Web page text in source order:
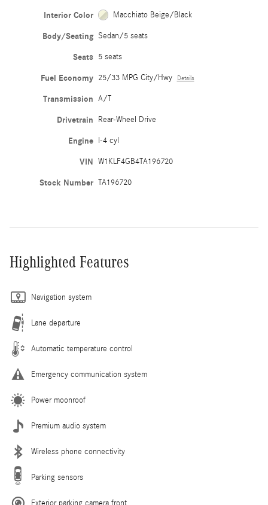
Interior Color Macchiato Beige/Black
Body/Seating Sedan/5 seats
Seats 5 seats
Fuel Economy 25/33 MPG City/Hwy Details
Transmission A/T
Drivetrain Rear-Wheel Drive
Engine I-4 cyl
VIN W1KLF4GB4TA196720
Stock Number TA196720
Highlighted Features
Navigation system
Lane departure
Automatic temperature control
Emergency communication system
Power moonroof
Premium audio system
Wireless phone connectivity
Parking sensors
Exterior parking camera front